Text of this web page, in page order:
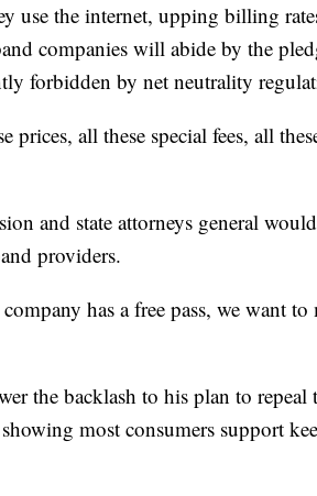
use the internet, upping billing
companies will abide by the
forbidden by net neutrality
prices, all these special fees, all
and state attorneys general
providers.
has a free pass, we want to
the backlash to his plan to repeal
most consumers support